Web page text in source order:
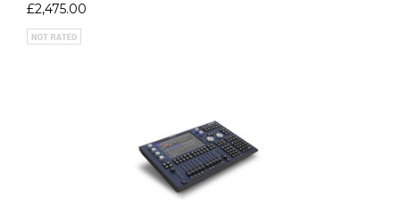
£2,475.00